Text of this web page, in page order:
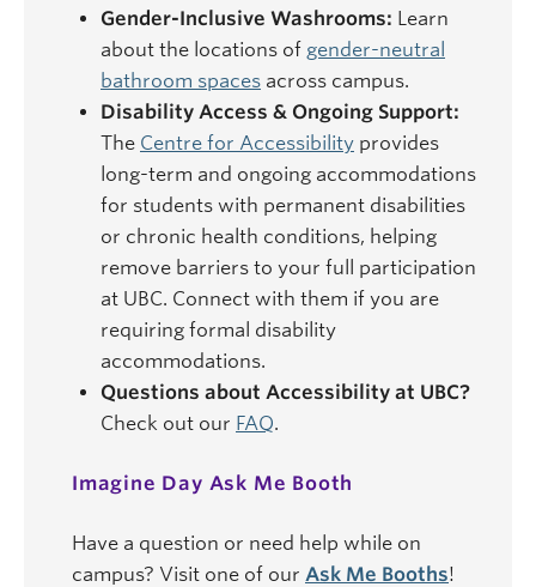
Gender-Inclusive Washrooms: Learn
about the locations of gender-neutral
bathroom spaces across campus.
Disability Access & Ongoing Support:
The Centre for Accessibility provides
long-term and ongoing accommodations
for students with permanent disabilities
or chronic health conditions, helping
remove barriers to your full participation
at UBC. Connect with them if you are
requiring formal disability
accommodations.
Questions about Accessibility at UBC?
Check out our FAQ.
Imagine Day Ask Me Booth
Have a question or need help while on
campus? Visit one of our Ask Me Booths!